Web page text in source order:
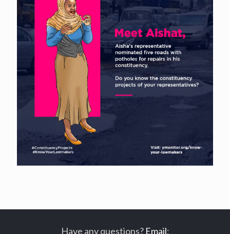
Have any questions? Email: